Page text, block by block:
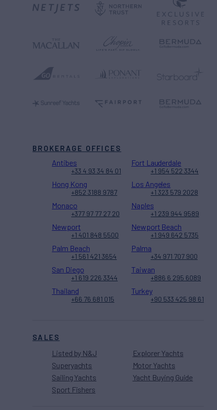
SALES
Listed by N&J
Superyachts
Sailing Yachts
Sport Fishers
Explorer Yachts
Motor Yachts
Yacht Buying Guide
BROKERAGE OFFICES
Antibes
+33 4 93 34 84 01
Fort Lauderdale
+1 954 522 3344
Hong Kong
+852 3188 9787
Los Angeles
+1 323 579 2028
Monaco
+377 97 77 27 20
Naples
+1 239 944 9589
Newport
+1 401 848 5500
Newport Beach
+1 949 642 5735
Palm Beach
+1 561 421 3654
Palma
+34 971 707 900
San Diego
+1 619 226 3344
Taiwan
+886 6 295 6089
Thailand
+66 76 681 015
Turkey
+90 533 425 98 61